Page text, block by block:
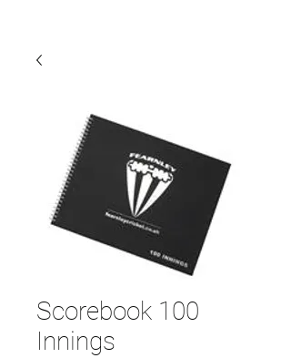
Scorebook 100
Innings